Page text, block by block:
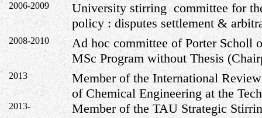
2006-2009
University stirring committee for
policy : disputes settlement &
2008-2010
Ad hoc committee of Porter Scholl
MSc Program without Thesis
2013
Member of the International
of Chemical Engineering at the
2013- Member of the TAU Strategic